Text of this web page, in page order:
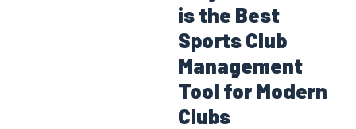
is the Best
Sports Club
Management
Tool for Modern
Clubs